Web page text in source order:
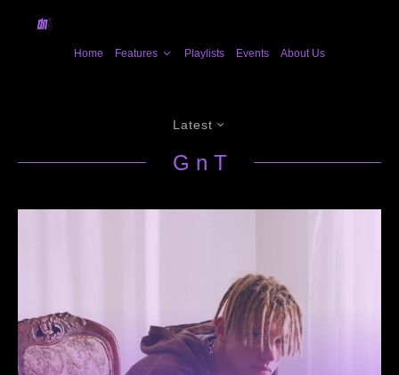
Home Features Playlists Events About Us
Latest
G n T